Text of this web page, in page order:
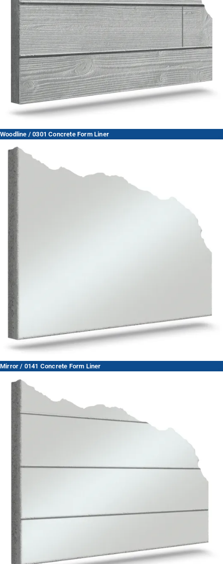
Woodline / 0301 Concrete Form Liner
Mirror / 0141 Concrete Form Liner